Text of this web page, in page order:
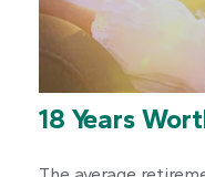
18 Years